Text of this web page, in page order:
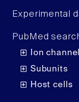
Experimental
PubMed
Ion
Subunits
Host cells